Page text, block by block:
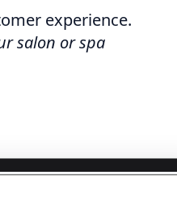
experience.
salon or spa